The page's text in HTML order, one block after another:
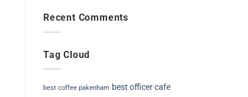
Recent Comments
Tag Cloud
best coffee pakenham best officer cafe